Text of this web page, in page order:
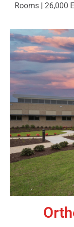
Rooms | 26,000